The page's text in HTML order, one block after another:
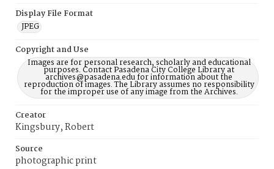
Display File Format
JPEG
Copyright and Use
Images are for personal research, scholarly and educational
purposes. Contact Pasadena City College Library at
archives@pasadena.edu for information about the
reproduction of images. The Library assumes no responsibility
for the improper use of any image from the Archives.
Creator
Kingsbury, Robert
Source
photographic print